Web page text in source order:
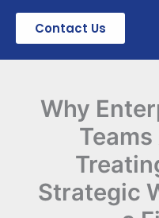
Contact Us
Why
Strategic